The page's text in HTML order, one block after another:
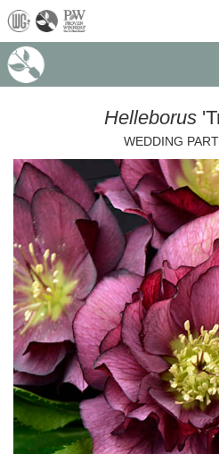
(current)
Helleborus
WEDDING